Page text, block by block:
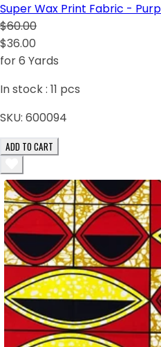
Super Wax Print Fabric -
$60.00
$36.00
for 6 Yards
In stock : 11 pcs
SKU: 600094
ADD TO CART